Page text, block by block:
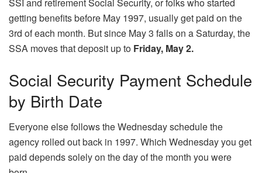
getting benefits before May 1997, usually get paid on the
3rd of each month. But since May 3 falls on a Saturday, the
SSA moves that deposit up to Friday, May 2.
Social Security Payment Schedule
by Birth Date
Everyone else follows the Wednesday schedule the
agency rolled out back in 1997. Which Wednesday you get
paid depends solely on the day of the month you were